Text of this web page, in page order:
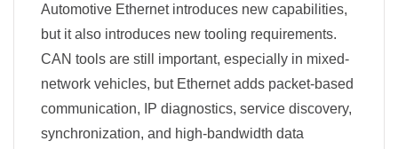
Automotive Ethernet introduces new capabilities,
but it also introduces new tooling requirements.
CAN tools are still important, especially in mixed-
network vehicles, but Ethernet adds packet-based
communication, IP diagnostics, service discovery,
synchronization, and high-bandwidth data